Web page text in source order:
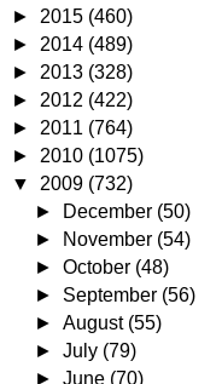
► 2015 (460)
► 2014 (489)
► 2013 (328)
► 2012 (422)
► 2011 (764)
► 2010 (1075)
▼ 2009 (732)
►
December (50)
►
November (54)
►October (48)
► September (56)
►August (55)
►July (79)
►June (70)